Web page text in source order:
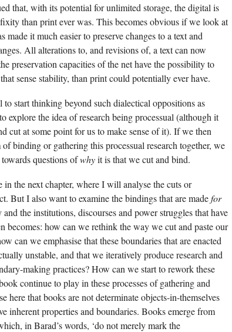
that, with its potential for unlimited storage, the digital is
than print ever was. This becomes obvious if we look at
made it much easier to preserve changes to a text and
All alterations to, and revisions of, a text can now
preservation capacities of the net have the possibility to
sense stability, than print could potentially ever have.
start thinking beyond such dialectical oppositions as
explore the idea of research being processual (although it
cut at some point for us to make sense of it). If we then
binding or gathering this processual research together, we
questions ofwhyit is that we cut and bind.
the next chapter, where I will analyse the cuts or
But I also want to examine the bindings that are madefor
the institutions, discourses and power struggles that have
becomes: how can we rethink the way we cut and paste our
can we emphasise that these boundaries that are enacted
unstable, and that we iteratively produce research and
making practices? How can we start to rework these
continue to play in these processes of gathering and
here that books are not determinate objects-in-themselves
inherent properties and boundaries. Books emerge from
in Barad’s words, ‘do not merely mark the